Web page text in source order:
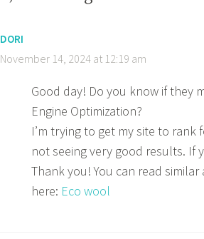
DORI
November 14, 2024 at 12:19 am
Good day! Do you know if they
Engine Optimization?
I’m trying to get my site to rank
not seeing very good results. If
Thank you! You can read similar
here: Eco wool